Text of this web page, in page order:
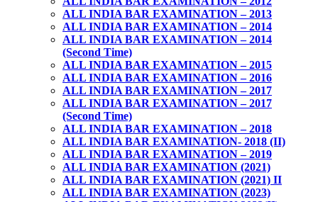
ALL INDIA BAR EXAMINATION – 2013
ALL INDIA BAR EXAMINATION – 2014
ALL INDIA BAR EXAMINATION – 2014
(Second Time)
ALL INDIA BAR EXAMINATION – 2015
ALL INDIA BAR EXAMINATION – 2016
ALL INDIA BAR EXAMINATION – 2017
ALL INDIA BAR EXAMINATION – 2017
(Second Time)
ALL INDIA BAR EXAMINATION – 2018
ALL INDIA BAR EXAMINATION- 2018 (II)
ALL INDIA BAR EXAMINATION – 2019
ALL INDIA BAR EXAMINATION (2021)
ALL INDIA BAR EXAMINATION (2021) II
ALL INDIA BAR EXAMINATION (2023)